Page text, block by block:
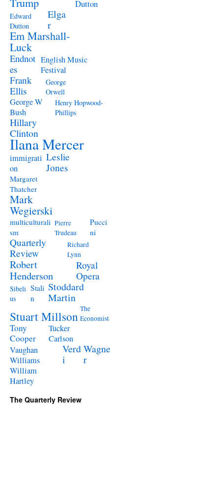
Dutton
Edward
Dutton
Elga
r
Em Marshall-
Luck
Endnot
es
English Music
Festival
Frank
Ellis
George
Orwell
George W
Bush
Henry Hopwood-
Phillips
Hillary
Clinton
Ilana Mercer
immigrati
on
Leslie
Jones
Margaret
Thatcher
Mark
Wegierski
multiculturali
sm
Pierre
Trudeau
Pucci
ni
Quarterly
Review
Richard
Lynn
Robert
Henderson
Royal
Opera
Sibeli
us
Stali
n
Stoddard
Martin
Stuart Millson The
Economist
Tony
Cooper
Tucker
Carlson
Vaughan
Williams
Verd
i
Wagne
r
William
Hartley
The Quarterly Review